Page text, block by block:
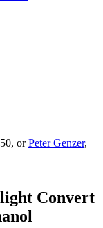
orPeter Genzer,
Convert